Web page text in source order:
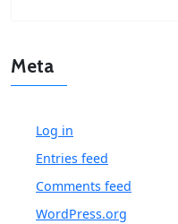
Meta
Log in
Entries feed
Comments feed
WordPress.org